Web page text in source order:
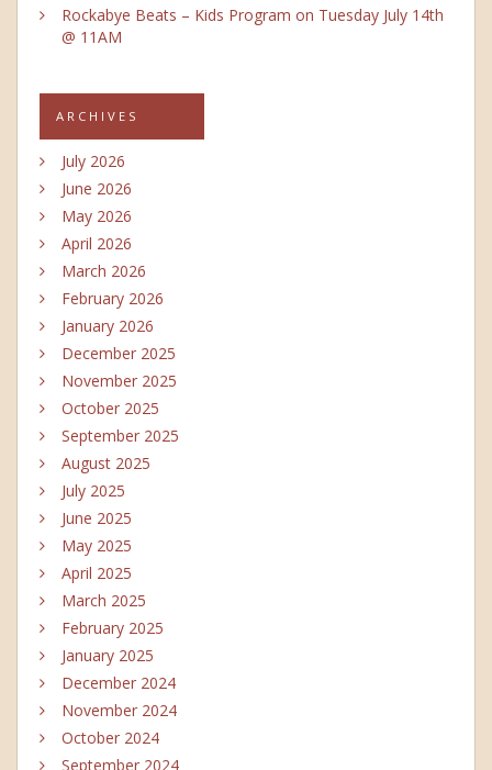
Rockabye Beats – Kids Program on Tuesday July 14th
@ 11AM
ARCHIVES
July 2026
June 2026
May 2026
April 2026
March 2026
February 2026
January 2026
December 2025
November 2025
October 2025
September 2025
August 2025
July 2025
June 2025
May 2025
April 2025
March 2025
February 2025
January 2025
December 2024
November 2024
October 2024
September 2024